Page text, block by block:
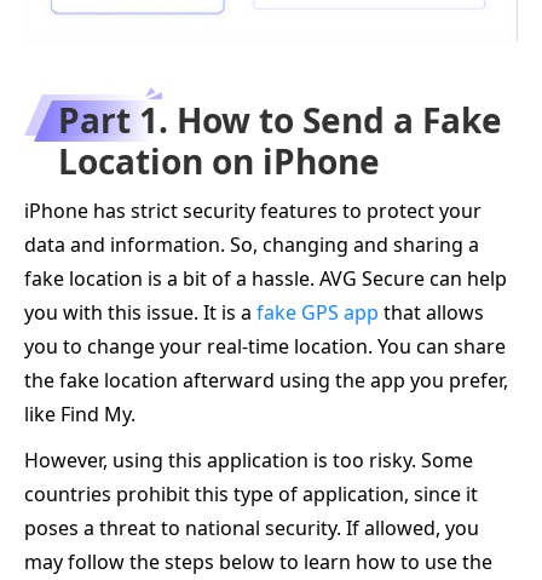
Part 1. How to Send a Fake
Location on iPhone
iPhone has strict security features to protect your
data and information. So, changing and sharing a
fake location is a bit of a hassle. AVG Secure can help
you with this issue. It is a fake GPS app that allows
you to change your real-time location. You can share
the fake location afterward using the app you prefer,
like Find My.
However, using this application is too risky. Some
countries prohibit this type of application, since it
poses a threat to national security. If allowed, you
may follow the steps below to learn how to use the